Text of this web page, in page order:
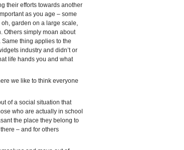
their efforts towards another
as you age – some
garden on a large scale,
Others simply moan about
Same thing applies to the
industry and didn’t or
life hands you and what
we like to think everyone
of a social situation that
who are actually in school
the place they belong to
– and for others